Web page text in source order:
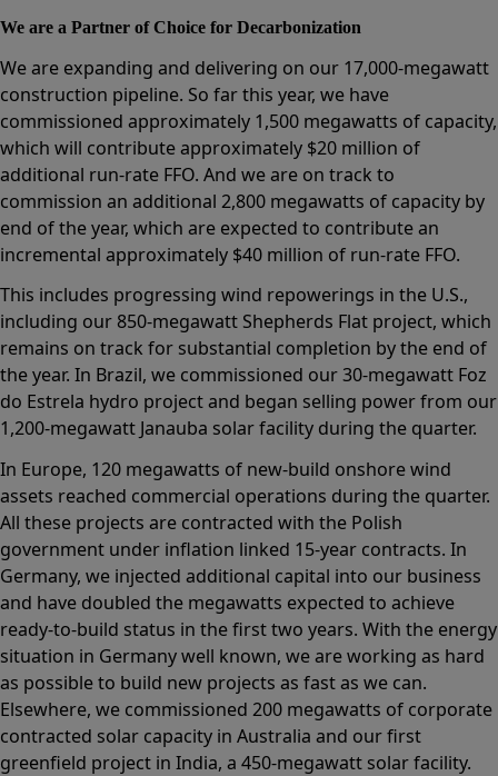
We are a Partner of Choice for Decarbonization
We are expanding and delivering on our 17,000-megawatt
construction pipeline. So far this year, we have
commissioned approximately 1,500 megawatts of capacity,
which will contribute approximately $20 million of
additional run-rate FFO. And we are on track to
commission an additional 2,800 megawatts of capacity by
end of the year, which are expected to contribute an
incremental approximately $40 million of run-rate FFO.
This includes progressing wind repowerings in the U.S.,
including our 850-megawatt Shepherds Flat project, which
remains on track for substantial completion by the end of
the year. In Brazil, we commissioned our 30-megawatt Foz
do Estrela hydro project and began selling power from our
1,200-megawatt Janauba solar facility during the quarter.
In Europe, 120 megawatts of new-build onshore wind
assets reached commercial operations during the quarter.
All these projects are contracted with the Polish
government under inflation linked 15-year contracts. In
Germany, we injected additional capital into our business
and have doubled the megawatts expected to achieve
ready-to-build status in the first two years. With the energy
situation in Germany well known, we are working as hard
as possible to build new projects as fast as we can.
Elsewhere, we commissioned 200 megawatts of corporate
contracted solar capacity in Australia and our first
greenfield project in India, a 450-megawatt solar facility.